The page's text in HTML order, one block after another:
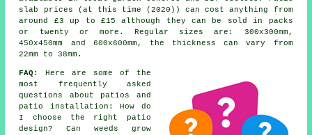
slab prices (at this time (2020)) can cost anything from
around £3 up to £15 although they can be sold in packs
or twenty or more. Regular sizes are: 300x300mm,
450x450mm and 600x600mm, the thickness can vary from
22mm to 38mm.
FAQ:
Here are some of the
most frequently asked
questions about patios and
patio installation: How do
I choose the right patio
design? Can weeds grow